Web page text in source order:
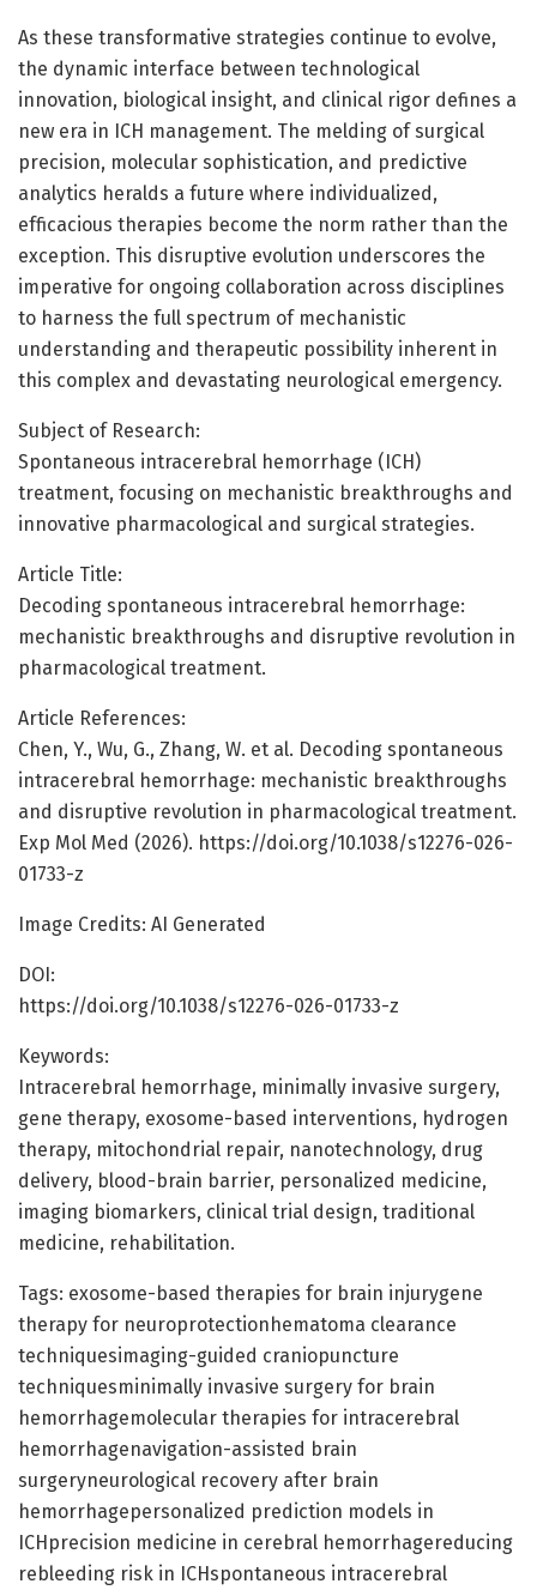
As these transformative strategies continue to evolve,
the dynamic interface between technological
innovation, biological insight, and clinical rigor defines a
new era in ICH management. The melding of surgical
precision, molecular sophistication, and predictive
analytics heralds a future where individualized,
efficacious therapies become the norm rather than the
exception. This disruptive evolution underscores the
imperative for ongoing collaboration across disciplines
to harness the full spectrum of mechanistic
understanding and therapeutic possibility inherent in
this complex and devastating neurological emergency.
Subject of Research:
Spontaneous intracerebral hemorrhage (ICH)
treatment, focusing on mechanistic breakthroughs and
innovative pharmacological and surgical strategies.
Article Title:
Decoding spontaneous intracerebral hemorrhage:
mechanistic breakthroughs and disruptive revolution in
pharmacological treatment.
Article References:
Chen, Y., Wu, G., Zhang, W. et al. Decoding spontaneous
intracerebral hemorrhage: mechanistic breakthroughs
and disruptive revolution in pharmacological treatment.
Exp Mol Med (2026). https://doi.org/10.1038/s12276-026-
01733-z
Image Credits: AI Generated
DOI:
https://doi.org/10.1038/s12276-026-01733-z
Keywords:
Intracerebral hemorrhage, minimally invasive surgery,
gene therapy, exosome-based interventions, hydrogen
therapy, mitochondrial repair, nanotechnology, drug
delivery, blood-brain barrier, personalized medicine,
imaging biomarkers, clinical trial design, traditional
medicine, rehabilitation.
Tags: exosome-based therapies for brain injurygene
therapy for neuroprotectionhematoma clearance
techniquesimaging-guided craniopuncture
techniquesminimally invasive surgery for brain
hemorrhagemolecular therapies for intracerebral
hemorrhagenavigation-assisted brain
surgeryneurological recovery after brain
hemorrhagepersonalized prediction models in
ICHprecision medicine in cerebral hemorrhagereducing
rebleeding risk in ICHspontaneous intracerebral